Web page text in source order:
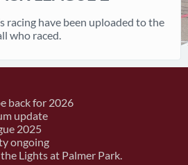
racing have been uploaded to the
who raced.
back for 2026
update
2025
ongoing
Lights at Palmer Park.